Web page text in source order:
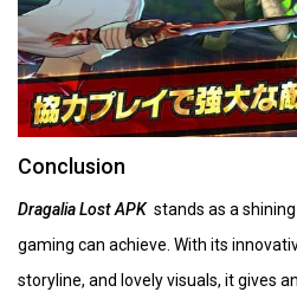
Conclusion
Dragalia Lost APK stands as a
gaming can achieve. With its
storyline, and lovely visuals, it gives